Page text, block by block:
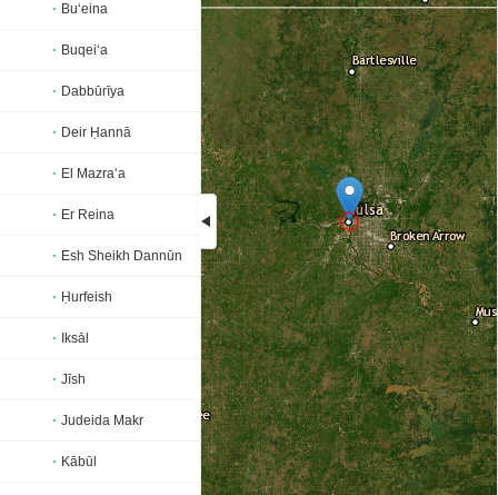
Bu‘eina
Buqei‘a
Dabbūrīya
Deir Ḥannā
El Mazra‘a
Er Reina
Esh Sheikh Dannūn
Ḥurfeish
Iksāl
Jīsh
Judeida Makr
Kābūl
Loading...